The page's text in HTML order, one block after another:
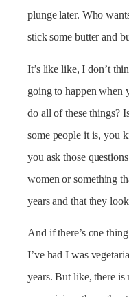
plunge later. Who
stick some butter and
It’s like like, I don’t
going to happen when
do all of these things?
some people it is, you
you ask those
women or something
years and that they
And if there’s one
I’ve had I was
years. But like, there is